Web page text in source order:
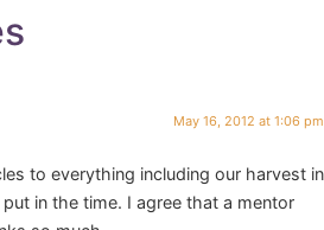
May 16, 2012 at 1:06 pm
to everything including our harvest in
in the time. I agree that a mentor